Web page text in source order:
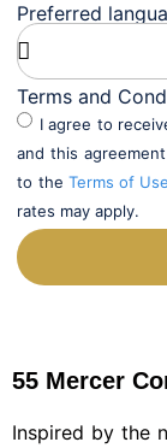
Preferred
Terms and
I agree to
and this
to the Terms of Use
rates may apply.
55 Mercer
Inspired by the